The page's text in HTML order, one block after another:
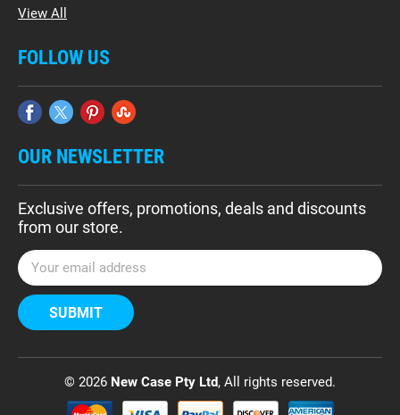
View All
FOLLOW US
OUR NEWSLETTER
Exclusive offers, promotions, deals and discounts
from our store.
E
m
a
i
A
© 2026 New Case Pty Ltd, All rights reserved.